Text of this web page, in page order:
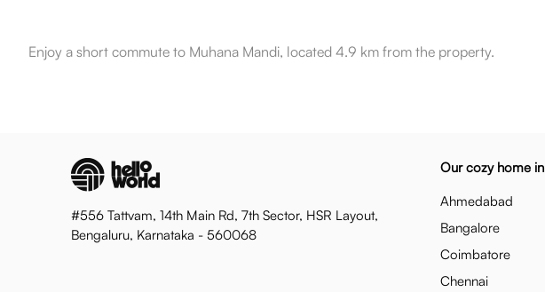
Enjoy a short commute to Muhana Mandi, located 4.9 km from the property.
#556 Tattvam, 14th Main Rd, 7th Sector, HSR Layout,
Bengaluru, Karnataka - 560068
Our cozy home in
Ahmedabad
Bangalore
Coimbatore
Chennai